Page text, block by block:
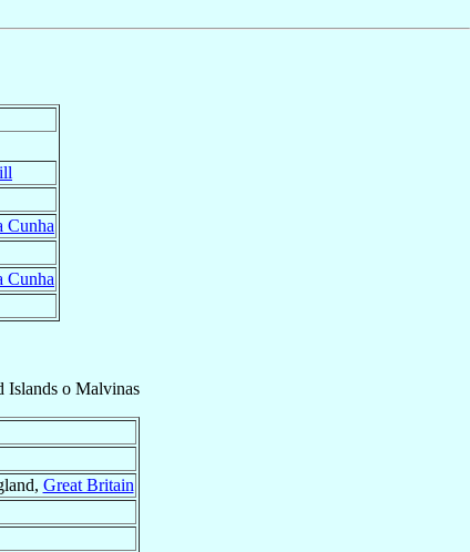
Cunha
Cunha
Islands o Malvinas
Great Britain